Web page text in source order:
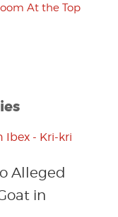
At the Top
Alleged
in